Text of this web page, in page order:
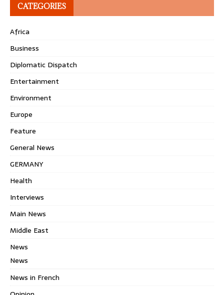
CATEGORIES
Africa
Business
Diplomatic Dispatch
Entertainment
Environment
Europe
Feature
General News
GERMANY
Health
Interviews
Main News
Middle East
News
News
News in French